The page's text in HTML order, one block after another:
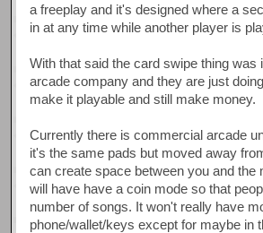
a freeplay and it's designed where a
in at any time while another player is
With that said the card swipe thing was
arcade company and they are just
make it playable and still make money.
Currently there is commercial arcade
it's the same pads but moved away
can create space between you and the
will have have a coin mode so that
number of songs. It won't really have
phone/wallet/keys except for maybe in